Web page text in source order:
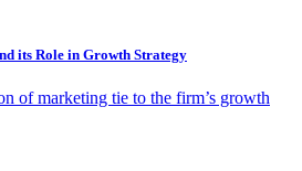
its Role in Growth Strategy
of marketing tie to the firm’s growth